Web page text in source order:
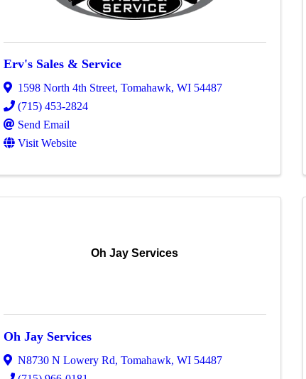
Erv's Sales & Service
1598 North 4th Street, Tomahawk, WI 54487
(715) 453-2824
Send Email
Visit Website
Oh Jay Services
Oh Jay Services
N8730 N Lowery Rd, Tomahawk, WI 54487